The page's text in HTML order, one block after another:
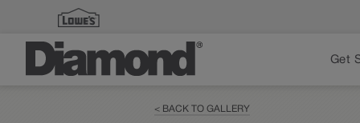
Get
< BACK TO GALLERY